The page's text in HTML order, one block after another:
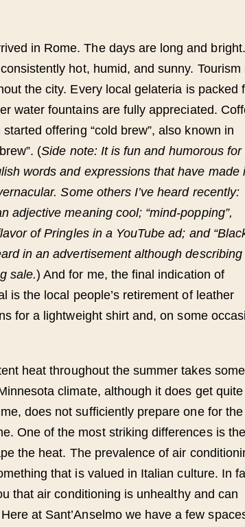
in Rome. The days are long and bright.
hot, humid, and sunny. Tourism
the city. Every local gelateria is packed
water fountains are fully appreciated.
offering “cold brew”, also known in
(Side note: It is fun and humorous for
words and expressions that have made
Some others I’ve heard recently:
adjective meaning cool; “mind-popping”,
of Pringles in a YouTube ad; and
in an advertisement although describing
sale.) And for me, the final indication of
is the local people’s retirement of leather
for a lightweight shirt and, on some
heat throughout the summer takes some
climate, although it does get
does not sufficiently prepare one for the
One of the most striking differences is the
the heat. The prevalence of air
that is valued in Italian culture. In
that air conditioning is unhealthy and can
at Sant’Anselmo we have a few